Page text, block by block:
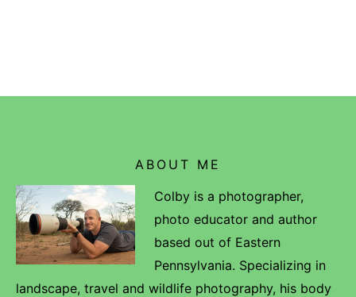
ABOUT ME
Colby is a photographer,
photo educator and author
based out of Eastern
Pennsylvania. Specializing in
landscape, travel and wildlife photography, his body